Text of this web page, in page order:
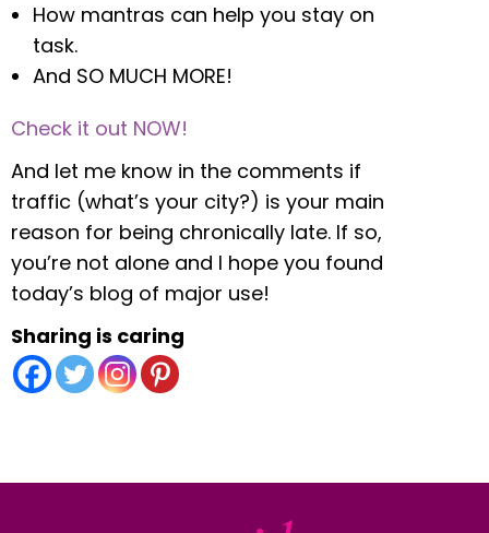
How mantras can help you stay on
task.
And SO MUCH MORE!
Check it out NOW!
And let me know in the comments if
traffic (what’s your city?) is your main
reason for being chronically late. If so,
you’re not alone and I hope you found
today’s blog of major use!
Sharing is caring